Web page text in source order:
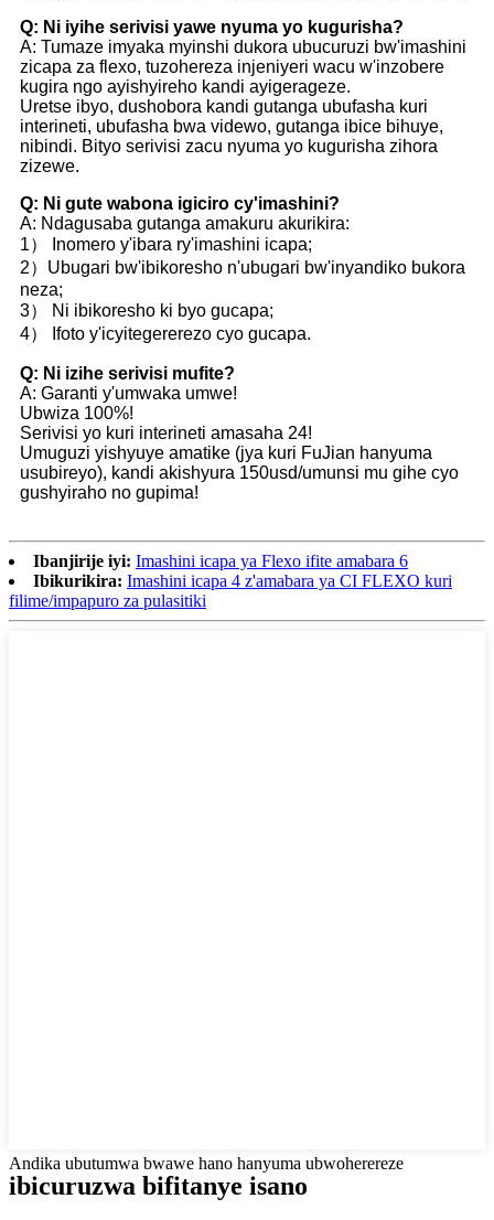
Q: Ni iyihe serivisi yawe nyuma yo kugurisha?
A: Tumaze imyaka myinshi dukora ubucuruzi bw'imashini
zicapa za flexo, tuzohereza injeniyeri wacu w'inzobere
kugira ngo ayishyireho kandi ayigerageze.
Uretse ibyo, dushobora kandi gutanga ubufasha kuri
interineti, ubufasha bwa videwo, gutanga ibice bihuye,
nibindi. Bityo serivisi zacu nyuma yo kugurisha zihora
zizewe.
Q: Ni gute wabona igiciro cy'imashini?
A: Ndagusaba gutanga amakuru akurikira:
1） Inomero y'ibara ry'imashini icapa;
2）Ubugari bw'ibikoresho n'ubugari bw'inyandiko bukora
neza;
3） Ni ibikoresho ki byo gucapa;
4） Ifoto y'icyitegererezo cyo gucapa.
Q: Ni izihe serivisi mufite?
A: Garanti y'umwaka umwe!
Ubwiza 100%!
Serivisi yo kuri interineti amasaha 24!
Umuguzi yishyuye amatike (jya kuri FuJian hanyuma
usubireyo), kandi akishyura 150usd/umunsi mu gihe cyo
gushyiraho no gupima!
Ibanjirije iyi: Imashini icapa ya Flexo ifite amabara 6
Ibikurikira: Imashini icapa 4 z'amabara ya CI FLEXO kuri
filime/impapuro za pulasitiki
Andika ubutumwa bwawe hano hanyuma ubwoherereze
ibicuruzwa bifitanye isano